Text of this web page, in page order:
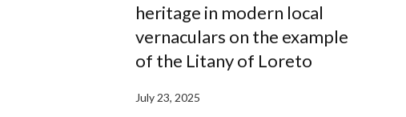
heritage in modern local
vernaculars on the example
of the Litany of Loreto
July 23, 2025